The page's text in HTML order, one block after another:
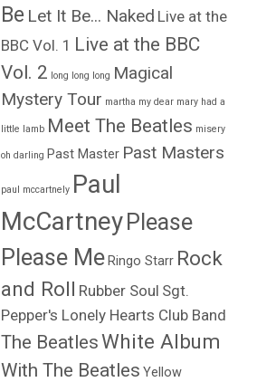
Be Let It Be... Naked Live at the
BBC Vol. 1 Live at the BBC
Vol. 2 long long long Magical
Mystery Tour martha my dear mary had a
little lamb Meet The Beatles misery
oh darling Past Master Past Masters
paul mccartnely Paul
McCartneyPlease
Please Me Ringo Starr Rock
and Roll Rubber Soul Sgt.
Pepper's Lonely Hearts Club Band
The BeatlesWhite Album
With The Beatles Yellow